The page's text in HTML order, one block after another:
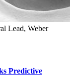
Lead, Weber
Predictive